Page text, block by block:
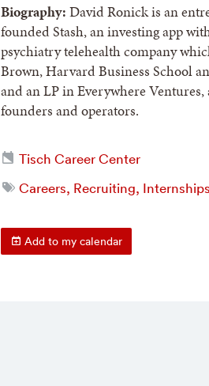
Biography:David Ronick is an
founded Stash, an investing app
psychiatry telehealth company
Brown, Harvard Business School
and an LP in Everywhere
founders and operators.
Tisch Career Center
Careers, Recruiting, Internships
Add to my calendar